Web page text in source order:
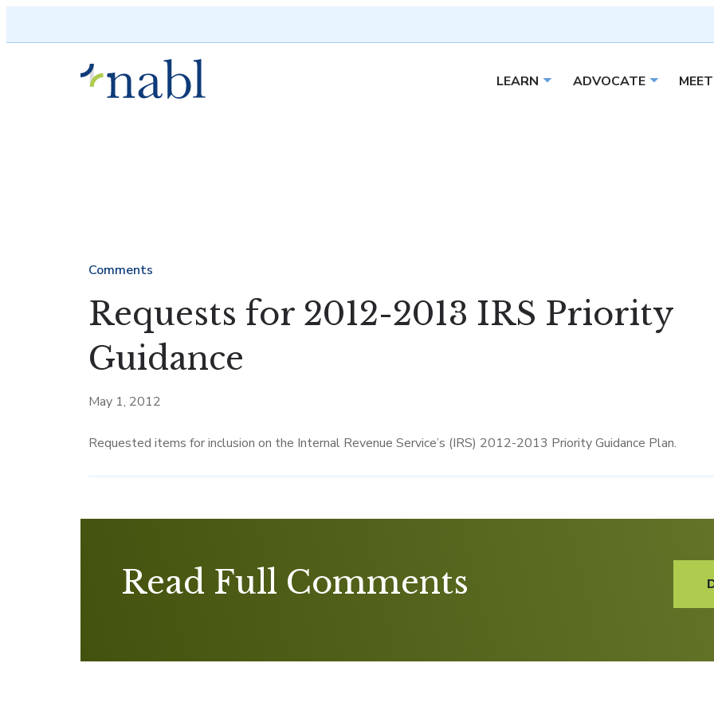
LEARN Open sub menu
ADVOCATE Open sub
Comments
Requests for 2012-2013 IRS Priority
Guidance
May 1, 2012
Requested items for inclusion on the Internal Revenue Service’s (IRS) 2012-2013 Priority Guidance Plan.
Read Full Comments